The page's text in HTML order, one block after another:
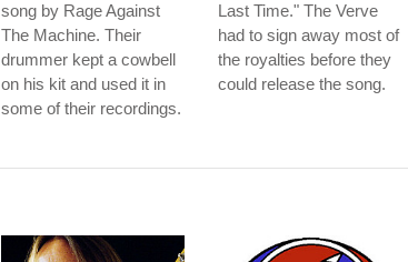
song by Rage Against
The Machine. Their
drummer kept a cowbell
on his kit and used it in
some of their recordings.
Last Time." The Verve
had to sign away most of
the royalties before they
could release the song.